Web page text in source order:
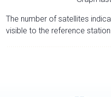
The number of satellites
visible to the reference station